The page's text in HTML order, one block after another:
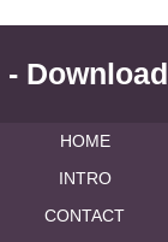
HOME
INTRO
CONTACT